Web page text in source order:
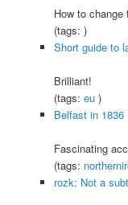
How to change
(tags: )
Short guide to
Brilliant!
(tags: eu)
Belfast in 1836
Fascinating
(tags:
rozk: Not a